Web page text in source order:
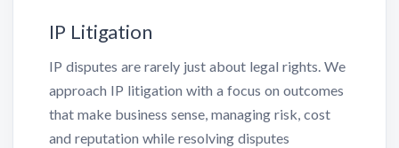
IP Litigation
IP disputes are rarely just about legal rights. We
approach IP litigation with a focus on outcomes
that make business sense, managing risk, cost
and reputation while resolving disputes